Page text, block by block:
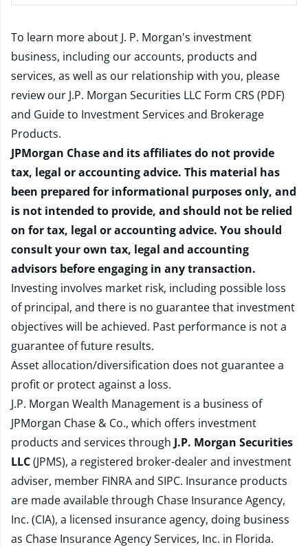
To learn more about J. P. Morgan's investment
business, including our accounts, products and
services, as well as our relationship with you, please
review our J.P. Morgan Securities LLC Form CRS (PDF)
and Guide to Investment Services and Brokerage
Products.
JPMorgan Chase and its affiliates do not provide
tax, legal or accounting advice. This material has
been prepared for informational purposes only, and
is not intended to provide, and should not be relied
on for tax, legal or accounting advice. You should
consult your own tax, legal and accounting
advisors before engaging in any transaction.
Investing involves market risk, including possible loss
of principal, and there is no guarantee that investment
objectives will be achieved. Past performance is not a
guarantee of future results.
Asset allocation/diversification does not guarantee a
profit or protect against a loss.
J.P. Morgan Wealth Management is a business of
JPMorgan Chase & Co., which offers investment
products and services through J.P. Morgan Securities
LLC(JPMS), a registered broker-dealer and investment
adviser, member FINRAand SIPC. Insurance products
are made available through Chase Insurance Agency,
Inc. (CIA), a licensed insurance agency, doing business
as Chase Insurance Agency Services, Inc. in Florida.